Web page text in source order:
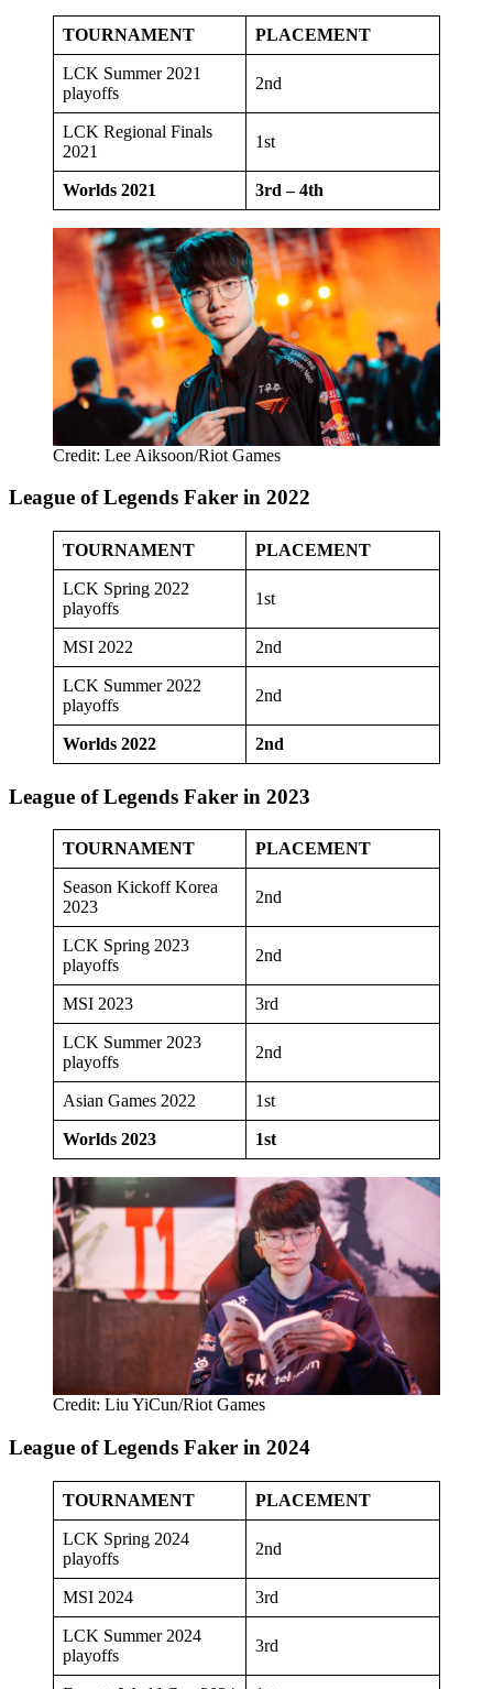
TOURNAMENT PLACEMENT
LCK Summer 2021
playoffs
2nd
LCK Regional Finals
2021
1st
Worlds 2021 3rd – 4th
Credit: Lee Aiksoon/Riot Games
League of Legends Faker in 2022
TOURNAMENT PLACEMENT
LCK Spring 2022
playoffs
1st
MSI 2022 2nd
LCK Summer 2022
playoffs
2nd
Worlds 2022 2nd
League of Legends Faker in 2023
TOURNAMENT PLACEMENT
Season Kickoff Korea
2023
2nd
LCK Spring 2023
playoffs
2nd
MSI 2023 3rd
LCK Summer 2023
playoffs
2nd
Asian Games 2022 1st
Worlds 2023 1st
Credit: Liu YiCun/Riot Games
League of Legends Faker in 2024
TOURNAMENT PLACEMENT
LCK Spring 2024
playoffs
2nd
MSI 2024 3rd
LCK Summer 2024
playoffs
3rd